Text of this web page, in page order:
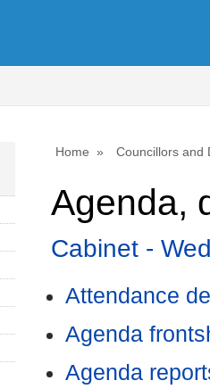
Home Councillors and
Agenda,
Cabinet -
Attendance
Agenda
Agenda